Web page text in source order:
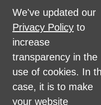
expression, age,
disability, marital
military status,
perceived
activities or
include, but are
firing of staff,
We've updated our
Privacy Policy to
increase
transparency in the
use of cookies. In
case, it is to make
your website